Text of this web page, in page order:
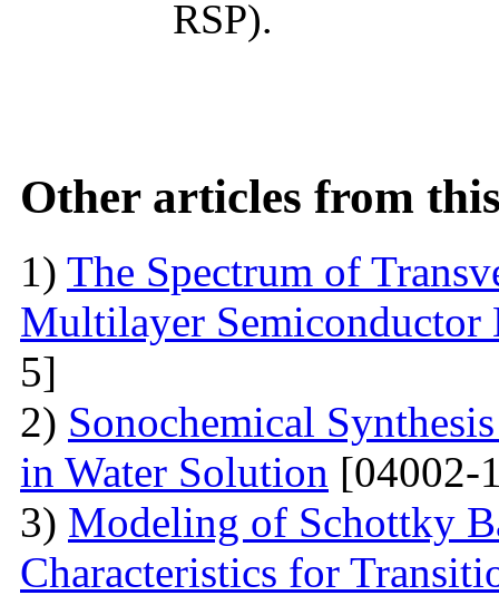
RSP).
Other articles from
1) The Spectrum of
Multilayer Semiconductor
5]
2) Sonochemical
in Water Solution [04002-
3) Modeling of Schottky
Characteristics for